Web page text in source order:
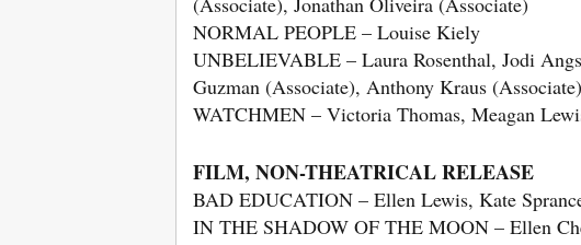
NORMAL PEOPLE – Louise Kiely
UNBELIEVABLE – Laura Rosenthal, Jodi
Guzman (Associate), Anthony Kraus (Associate)
WATCHMEN – Victoria Thomas, Meagan
FILM, NON-THEATRICAL RELEASE
BAD EDUCATION – Ellen Lewis, Kate
IN THE SHADOW OF THE MOON – Ellen